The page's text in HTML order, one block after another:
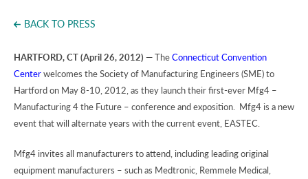
BACK TO PRESS
HARTFORD, CT (April 26, 2012) — TheConnecticut Convention
Centerwelcomes the Society of Manufacturing Engineers (SME) to
Hartford on May 8-10, 2012, as they launch their first-ever Mfg4 –
Manufacturing 4 the Future – conference and exposition. Mfg4 is a new
event that will alternate years with the current event, EASTEC.
Mfg4 invites all manufacturers to attend, including leading original
equipment manufacturers – such as Medtronic, Remmele Medical,